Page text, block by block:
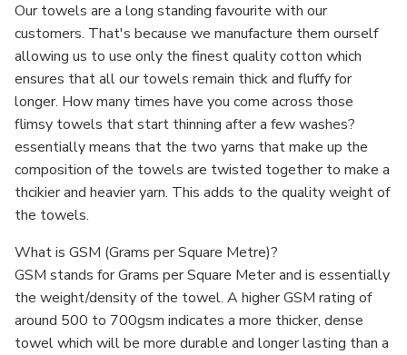
Our towels are a long standing favourite with our
customers. That's because we manufacture them ourself
allowing us to use only the finest quality cotton which
ensures that all our towels remain thick and fluffy for
longer. How many times have you come across those
flimsy towels that start thinning after a few washes?
essentially means that the two yarns that make up the
composition of the towels are twisted together to make a
thcikier and heavier yarn. This adds to the quality weight of
the towels.
What is GSM (Grams per Square Metre)?
GSM stands for Grams per Square Meter and is essentially
the weight/density of the towel. A higher GSM rating of
around 500 to 700gsm indicates a more thicker, dense
towel which will be more durable and longer lasting than a